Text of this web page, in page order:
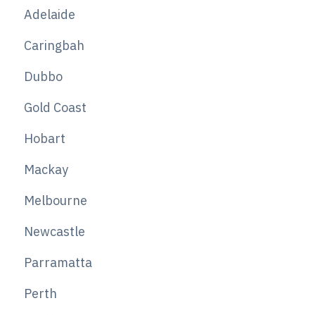
Adelaide
Caringbah
Dubbo
Gold Coast
Hobart
Mackay
Melbourne
Newcastle
Parramatta
Perth